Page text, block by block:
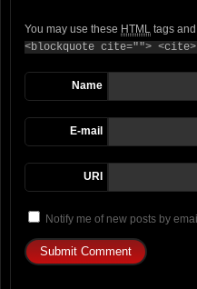
You may use these HTML tags
<blockquote cite="">
Name
E-mail
URI
Notify me of new posts by